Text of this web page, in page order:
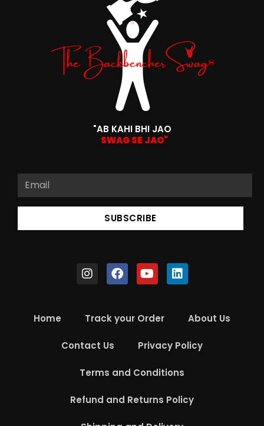
"AB KAHI BHI JAO
SWAG SE JAO"
SUBSCRIBE
Home Track your Order About Us
Contact Us Privacy Policy
Terms and Conditions
Refund and Returns Policy